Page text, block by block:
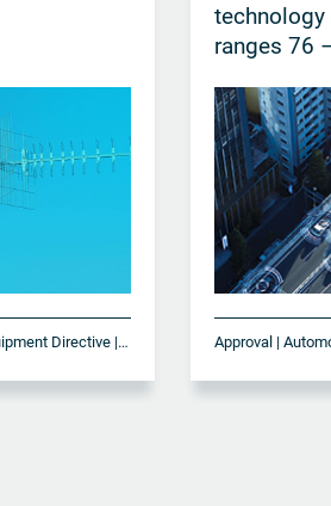
Notified Body | Radio Equipment Directive | RED
technology
ranges 76
Approval |